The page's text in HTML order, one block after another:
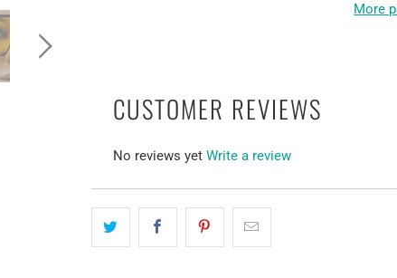
More
CUSTOMER REVIEWS
No reviews yet Write a review